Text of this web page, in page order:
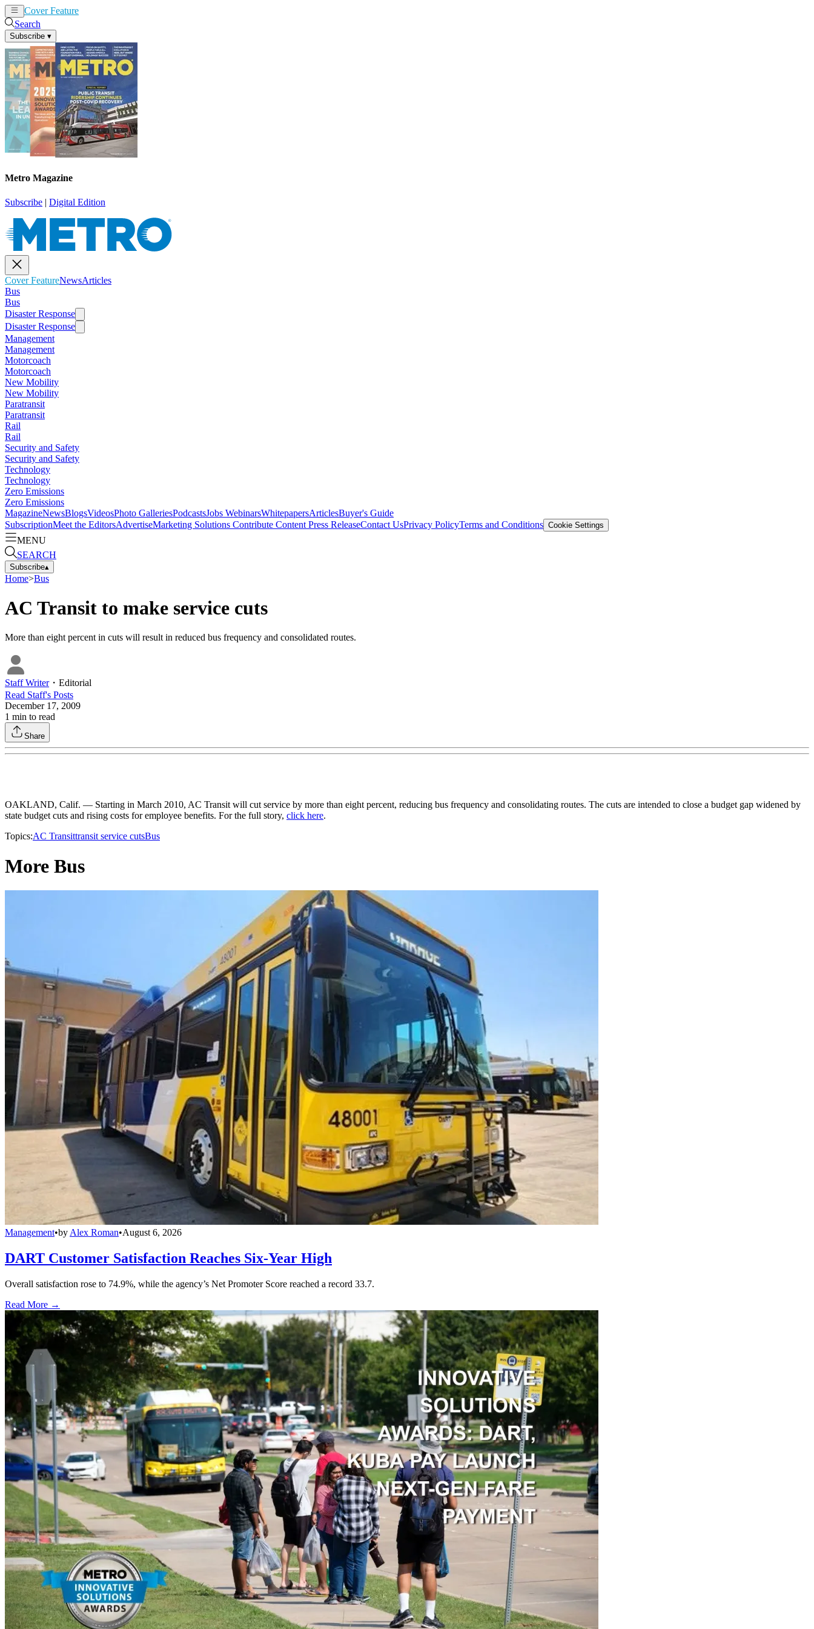
Cover Feature
Search
Subscribe ▾
Metro Magazine
Subscribe | Digital Edition
Cover FeatureNewsArticles
Bus
Bus
Disaster Response
Disaster Response
Management
Management
Motorcoach
Motorcoach
New Mobility
New Mobility
Paratransit
Paratransit
Rail
Rail
Security and Safety
Security and Safety
Technology
Technology
Zero Emissions
Zero Emissions
MagazineNewsBlogsVideosPhoto GalleriesPodcastsJobs WebinarsWhitepapersArticlesBuyer's Guide
SubscriptionMeet the EditorsAdvertiseMarketing Solutions Contribute Content Press ReleaseContact UsPrivacy PolicyTerms and Conditions Cookie Settings
MENU
SEARCH
Subscribe▴
Home>Bus
AC Transit to make service cuts
More than eight percent in cuts will result in reduced bus frequency and consolidated routes.
Staff Writer・ Editorial
Read Staff's Posts
December 17, 2009
1 min to read
Share
OAKLAND, Calif. — Starting in March 2010, AC Transit will cut service by more than eight percent, reducing bus frequency and consolidating routes. The cuts are intended to close a budget gap widened by
state budget cuts and rising costs for employee benefits. For the full story, click here.
Topics:AC Transittransit service cutsBus
More Bus
Management•by Alex Roman•August 6, 2026
DART Customer Satisfaction Reaches Six-Year High
Overall satisfaction rose to 74.9%, while the agency’s Net Promoter Score reached a record 33.7.
Read More →